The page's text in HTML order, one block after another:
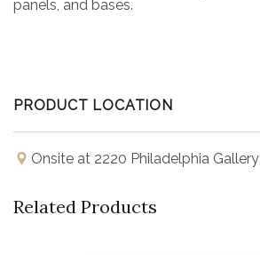
panels, and bases.
PRODUCT LOCATION
Onsite at 2220 Philadelphia Gallery
Related Products